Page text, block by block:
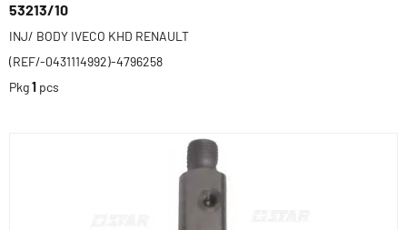
53213/10
INJ/ BODY IVECO KHD RENAULT
(REF/-0431114992)-4796258
Pkg1 pcs